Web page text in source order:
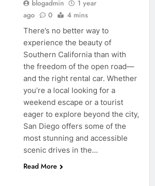
blogadmin
1 year
ago
0 4 mins
There’s no better way to
experience the beauty of
Southern California than with
the freedom of the open road—
and the right rental car. Whether
you’re a local looking for a
weekend escape or a tourist
eager to explore beyond the city,
San Diego offers some of the
most stunning and accessible
scenic drives in the…
Read More